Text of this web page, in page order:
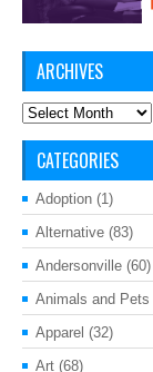
ARCHIVES
Archives
CATEGORIES
Adoption (1)
Alternative (83)
Andersonville (60)
Animals and Pets
Apparel (32)
Art (68)